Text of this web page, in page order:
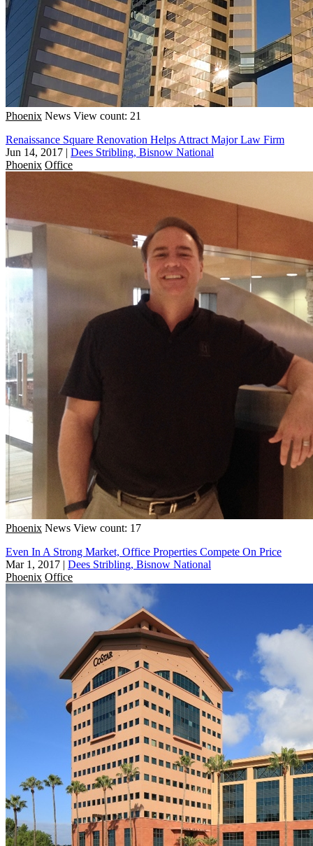
Phoenix News View count: 21
Renaissance Square Renovation Helps Attract Major Law Firm
Jun 14, 2017 | Dees Stribling, Bisnow National
Phoenix Office
Phoenix News View count: 17
Even In A Strong Market, Office Properties Compete On Price
Mar 1, 2017 | Dees Stribling, Bisnow National
Phoenix Office